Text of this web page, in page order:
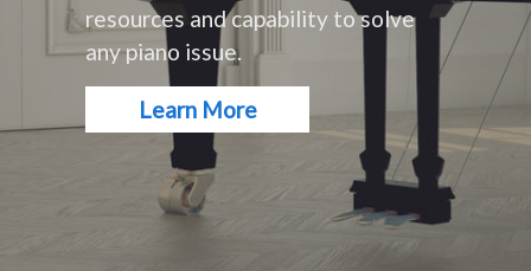
resources and capability to solve
any piano issue.
Learn More